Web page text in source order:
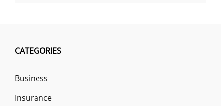
CATEGORIES
Business
Insurance